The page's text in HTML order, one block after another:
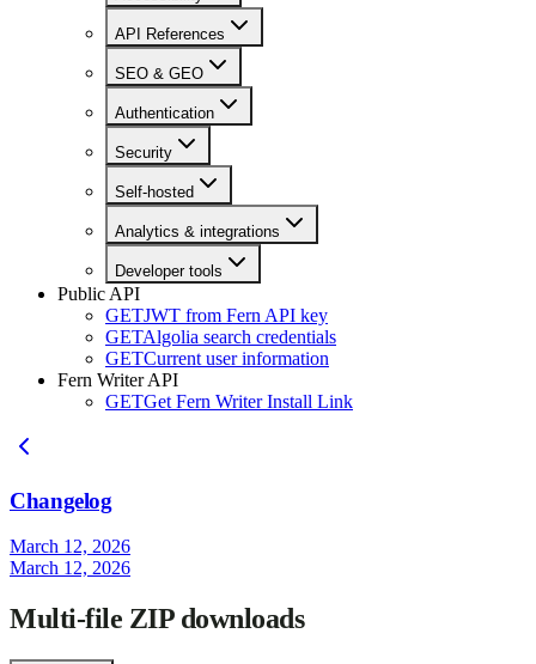
API References
SEO & GEO
Authentication
Security
Self-hosted
Analytics & integrations
Developer tools
Public API
GETJWT from Fern API key
GETAlgolia search credentials
GETCurrent user information
Fern Writer API
GETGet Fern Writer Install Link
Changelog
March 12, 2026
March 12, 2026
Multi-file ZIP downloads